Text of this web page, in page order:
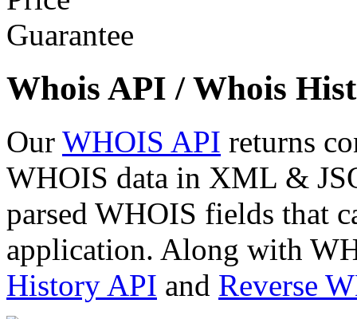
Whois API / Whois
Our WHOIS API returns
WHOIS data in XML &
parsed WHOIS fields that
application. Along with
History API and Reverse